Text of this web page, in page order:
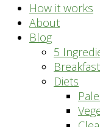
How it works
About
Blog
5
Breakfast
Diets